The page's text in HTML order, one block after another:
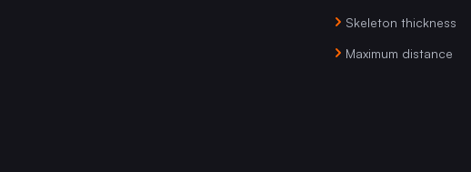
Skeleton thickness
Maximum distance